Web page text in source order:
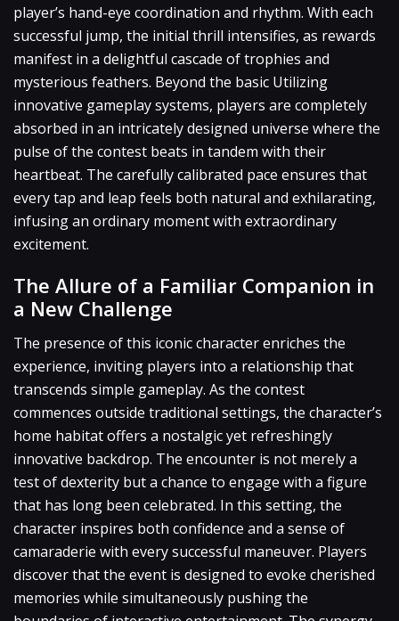
player’s hand-eye coordination and rhythm. With each
successful jump, the initial thrill intensifies, as rewards
manifest in a delightful cascade of trophies and
mysterious feathers. Beyond the basic Utilizing
innovative gameplay systems, players are completely
absorbed in an intricately designed universe where the
pulse of the contest beats in tandem with their
heartbeat. The carefully calibrated pace ensures that
every tap and leap feels both natural and exhilarating,
infusing an ordinary moment with extraordinary
excitement.
The Allure of a Familiar Companion in
a New Challenge
The presence of this iconic character enriches the
experience, inviting players into a relationship that
transcends simple gameplay. As the contest
commences outside traditional settings, the character’s
home habitat offers a nostalgic yet refreshingly
innovative backdrop. The encounter is not merely a
test of dexterity but a chance to engage with a figure
that has long been celebrated. In this setting, the
character inspires both confidence and a sense of
camaraderie with every successful maneuver. Players
discover that the event is designed to evoke cherished
memories while simultaneously pushing the